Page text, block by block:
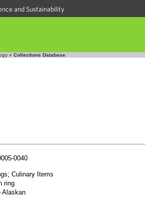
and Sustainability
» Collections Database
0040
Culinary Items
ring
Alaskan